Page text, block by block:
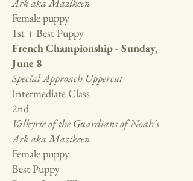
Female puppy
1st + Best Puppy
French Championship - Sunday,
June 8
Special Approach Uppercut
Intermediate Class
2nd
Valkyrie of the Guardians of Noah's
Ark aka Mazikeen
Female puppy
Best Puppy